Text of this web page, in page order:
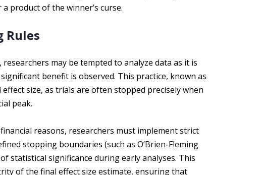
product of the winner’s curse.
Rules
may be tempted to analyze data as it is
benefit is observed. This practice, known as
size, as trials are often stopped precisely when
peak.
reasons, researchers must implement strict
stopping boundaries (such as O’Brien-Fleming
statistical significance during early analyses. This
of the final effect size estimate, ensuring that